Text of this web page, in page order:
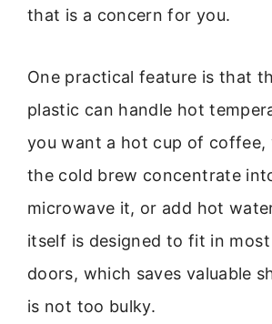
that is a concern for you.
One practical feature is that
plastic can handle hot
you want a hot cup of coffee,
the cold brew concentrate
microwave it, or add hot
itself is designed to fit in
doors, which saves valuable
is not too bulky.